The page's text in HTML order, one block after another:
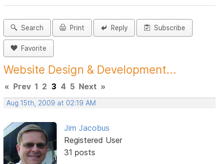
Search Print Reply Subscribe
Favorite
Website Design & Development...
« Prev 1 2 3 4 5 Next »
Aug 15th, 2009 at 02:19 AM
Jim Jacobus
Registered User
31 posts